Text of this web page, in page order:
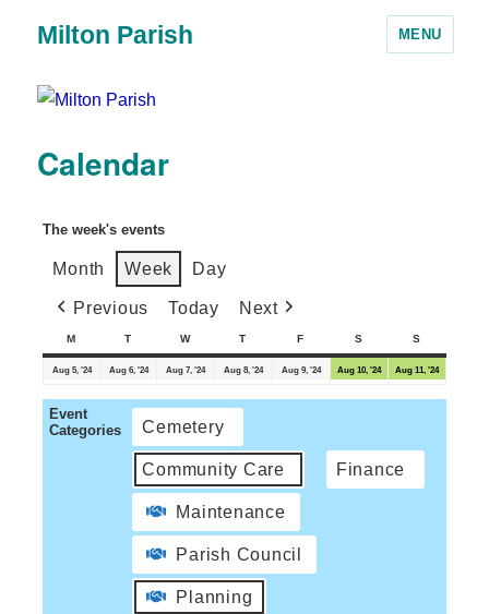
Milton Parish MENU
Calendar
The week's events
Month Week Day
Previous Today Next
M T W T F S S
Aug 5, '24 Aug 6, '24 Aug 7, '24 Aug 8, '24 Aug 9, '24 Aug 10, '24 Aug 11, '24
Event
Categories
Cemetery
Community Care Finance
Maintenance
Parish Council
Planning